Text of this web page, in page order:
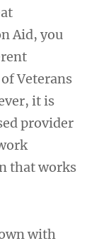
Aid, you
Veterans
it is
provider
that works
with